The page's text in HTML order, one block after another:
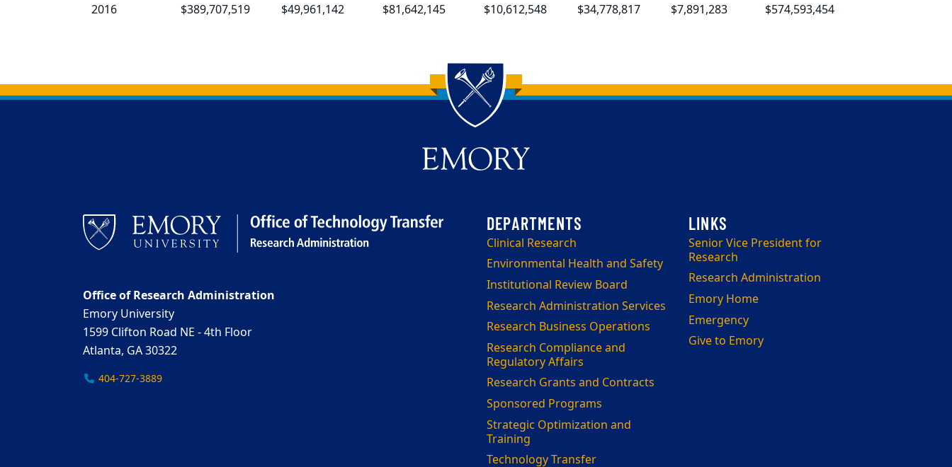
2016 $389,707,519 $49,961,142 $81,642,145 $10,612,548 $34,778,817 $7,891,283 $574,593,454
Back to main content
Back to top
Clinical Research
Environmental Health and Safety
Institutional Review Board
Research Administration Services
Research Business Operations
Research Compliance and
Regulatory Affairs
Research Grants and Contracts
Sponsored Programs
Strategic Optimization and
Training
Technology Transfer
Senior Vice President for
Research
Research Administration
Emory Home
Emergency
Give to Emory
Office of Research Administration
Emory University
1599 Clifton Road NE - 4th Floor
Atlanta, GA 30322
404-727-3889